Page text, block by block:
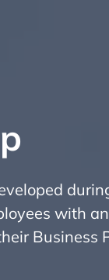
with
Business